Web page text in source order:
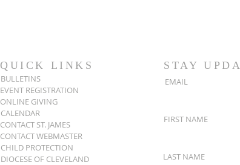
QUICK LINKS
BULLETINS
EVENT REGISTRATION
ONLINE GIVING
CALENDAR
CONTACT ST. JAMES
CONTACT WEBMASTER
CHILD PROTECTION
DIOCESE OF CLEVELAND
STAY
EMAIL
FIRST NAME
LAST NAME